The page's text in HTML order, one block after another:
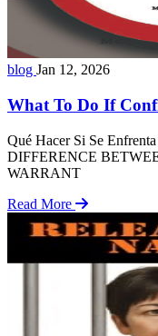
blog Jan 12, 2026
What To Do If
Qué Hacer Si Se
DIFFERENCE
WARRANT
Read More